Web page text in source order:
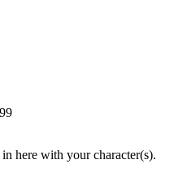
here with your character(s).